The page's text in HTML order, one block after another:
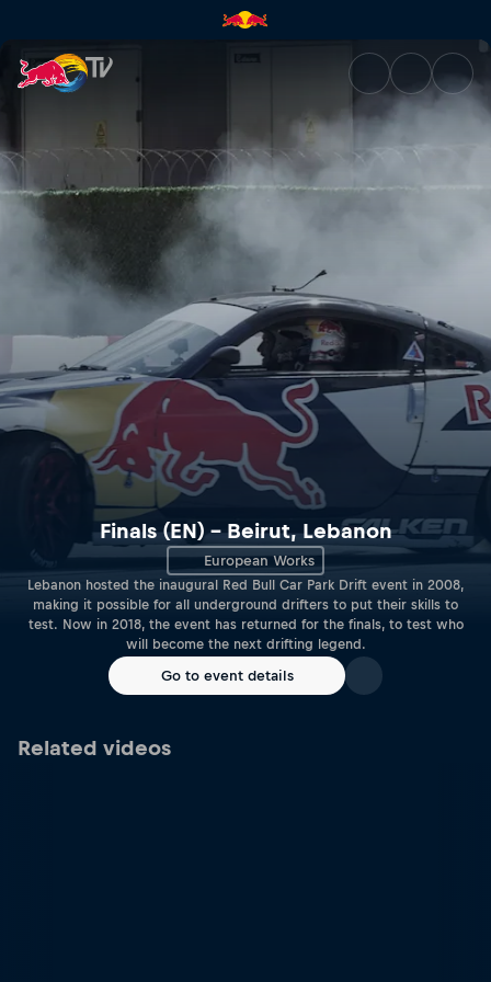
Finals (EN) – Beirut, Lebanon
Finals (EN) – Beirut, Lebanon
European Works
Lebanon hosted the inaugural Red Bull Car Park Drift event in 2008,
making it possible for all underground drifters to put their skills to
test. Now in 2018, the event has returned for the finals, to test who
will become the next drifting legend.
Go to event details
Related videos